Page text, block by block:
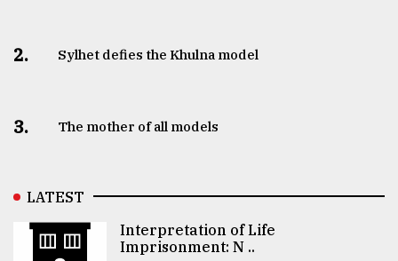
2. Sylhet defies the Khulna model
3. The mother of all models
LATEST
Interpretation of Life
Imprisonment: N ..